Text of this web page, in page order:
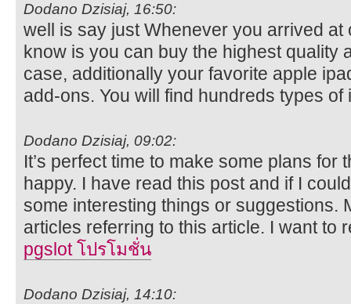
Dodano Dzisiaj, 16:50:
well is say just Whenever you arrived at
know is you can buy the highest quality
case, additionally your favorite apple
add-ons. You will find hundreds types
Dodano Dzisiaj, 09:02:
It’s perfect time to make some plans for
happy. I have read this post and if I
some interesting things or suggestions.
articles referring to this article. I want to
pgslot โปรโมชั่น
Dodano Dzisiaj, 14:10: